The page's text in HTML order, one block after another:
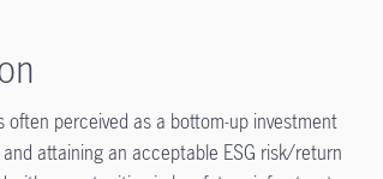
often perceived as a bottom-up investment
attaining an acceptable ESG risk/return